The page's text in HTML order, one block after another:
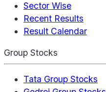
Sector Wise
Recent Results
Result Calendar
Group Stocks
Tata Group Stocks